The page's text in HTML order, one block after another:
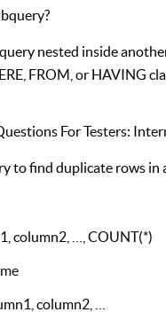
nested inside
FROM, or HAVING
For Testers:
to find duplicate rows in
column2, …, COUNT(*)
column2, …